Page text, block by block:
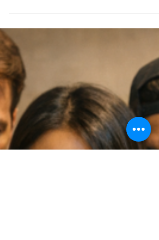
Intelligence May Never Be
the Same
Chicago P.D. Season 14 is bringing the Intelligence
Unit back with unfinished business, emotional
fallout, and dangerous choices waiting in the
shadows. As Voight, Imani, Shari, and the rest of
team face the consequences of the Season 13
the new season could change what Intelligence
like forever.